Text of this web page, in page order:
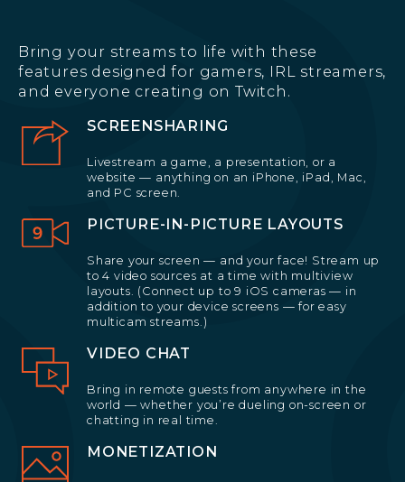
Bring your streams to life with these
features designed for gamers, IRL streamers,
and everyone creating on Twitch.
SCREENSHARING
Livestream a game, a presentation, or a
website — anything on an iPhone, iPad, Mac,
and PC screen.
PICTURE-IN-PICTURE LAYOUTS
Share your screen — and your face! Stream up
to 4 video sources at a time with multiview
layouts. (Connect up to 9 iOS cameras — in
addition to your device screens — for easy
multicam streams.)
VIDEO CHAT
Bring in remote guests from anywhere in the
world — whether you’re dueling on-screen or
chatting in real time.
MONETIZATION